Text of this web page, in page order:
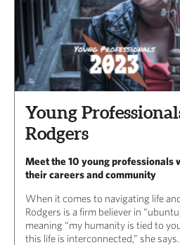
Young
Rodgers
Meet the 10 young professionals
their careers and community
When it comes to navigating life
Rodgers is a firm believer in
meaning “my humanity is tied to
this life is interconnected,” she says.